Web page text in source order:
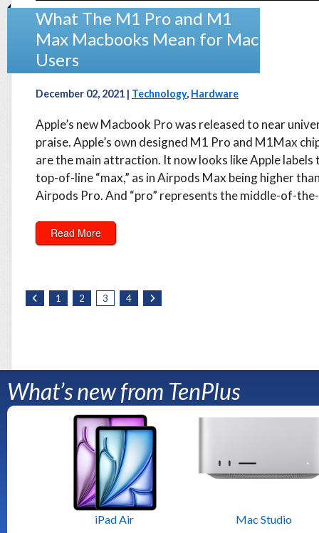
What The M1 Pro and M1
Max Macbooks Mean for Mac
Users
December 02, 2021 | Technology, Hardware
Apple’s new Macbook Pro was released to near
praise. Apple’s own designed M1 Pro and M1Max
are the main attraction. It now looks like Apple labels
top-of-line “max,” as in Airpods Max being higher
Airpods Pro. And “pro” represents the middle-of-
Read More
1 2 3 4
What’s new from TenPlus
iPad Air Mac Studio